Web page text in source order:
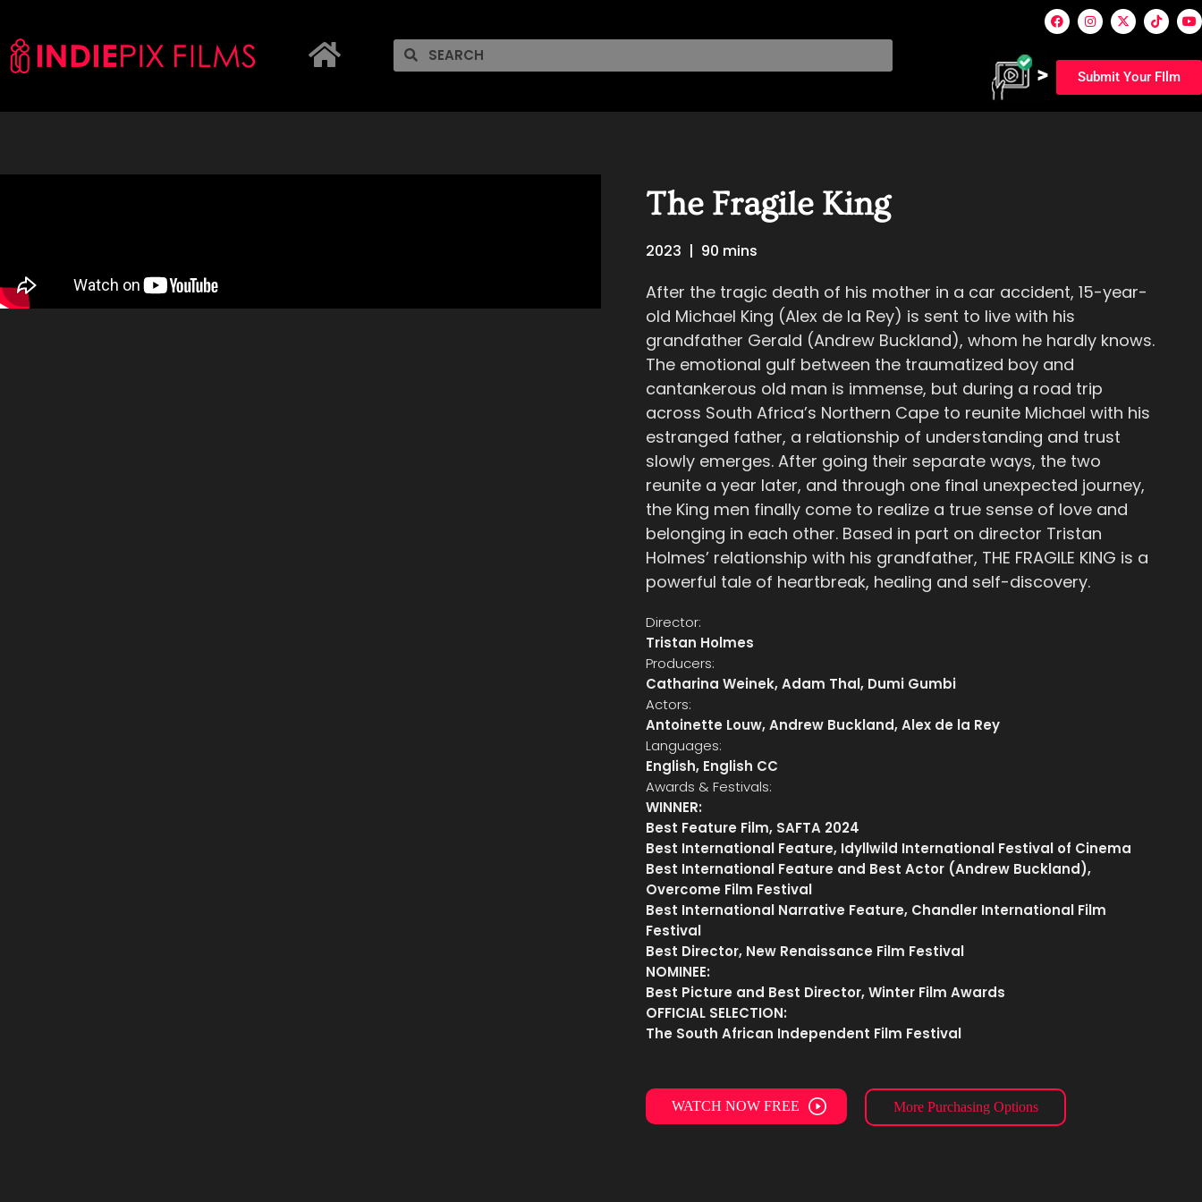
Submit Your FIlm
The Fragile King
2023 | 90 mins
After the tragic death of his mother in a car accident, 15-year-
old Michael King (Alex de la Rey) is sent to live with his
grandfather Gerald (Andrew Buckland), whom he hardly knows.
The emotional gulf between the traumatized boy and
cantankerous old man is immense, but during a road trip
across South Africa’s Northern Cape to reunite Michael with his
estranged father, a relationship of understanding and trust
slowly emerges. After going their separate ways, the two
reunite a year later, and through one final unexpected journey,
the King men finally come to realize a true sense of love and
belonging in each other. Based in part on director Tristan
Holmes’ relationship with his grandfather, THE FRAGILE KING is a
powerful tale of heartbreak, healing and self-discovery.
Director:
Tristan Holmes
Producers:
Catharina Weinek, Adam Thal, Dumi Gumbi
Actors:
Antoinette Louw, Andrew Buckland, Alex de la Rey
Languages:
English, English CC
Awards & Festivals:
WINNER:
Best Feature Film, SAFTA 2024
Best International Feature, Idyllwild International Festival of Cinema
Best International Feature and Best Actor (Andrew Buckland),
Overcome Film Festival
Best International Narrative Feature, Chandler International Film
Festival
Best Director, New Renaissance Film Festival
NOMINEE:
Best Picture and Best Director, Winter Film Awards
OFFICIAL SELECTION:
The South African Independent Film Festival
WATCH NOW FREE More Purchasing Options